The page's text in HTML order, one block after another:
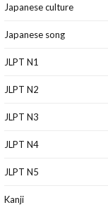
Japanese culture
Japanese song
JLPT N1
JLPT N2
JLPT N3
JLPT N4
JLPT N5
Kanji